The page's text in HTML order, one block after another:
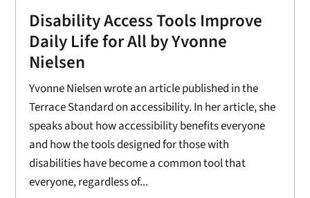
Disability Access Tools Improve
Daily Life for All by Yvonne
Nielsen
Yvonne Nielsen wrote an article published in the
Terrace Standard on accessibility. In her article, she
speaks about how accessibility benefits everyone
and how the tools designed for those with
disabilities have become a common tool that
everyone, regardless of...